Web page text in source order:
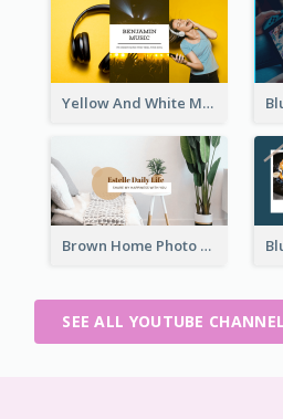
Yellow And White Music Photo Music Channel Art
Brown Home Photo Daily Lives Sharing YouTube Channel Art
SEE ALL YOUTUBE